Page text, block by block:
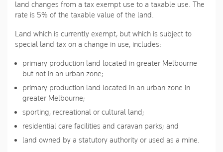
land changes from a tax exempt use to a taxable use. The
rate is 5% of the taxable value of the land.
Land which is currently exempt, but which is subject to
special land tax on a change in use, includes:
primary production land located in greater Melbourne
but not in an urban zone;
primary production land located in an urban zone in
greater Melbourne;
sporting, recreational or cultural land;
residential care facilities and caravan parks; and
land owned by a statutory authority or used as a mine.